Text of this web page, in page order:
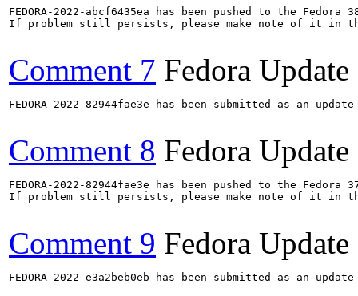
FEDORA-2022-abcf6435ea has been pushed to the
If problem still persists, please make note of it in
Comment 7 Fedora Update
FEDORA-2022-82944fae3e has been submitted as an
Comment 8 Fedora Update
FEDORA-2022-82944fae3e has been pushed to the
If problem still persists, please make note of it in
Comment 9 Fedora Update
FEDORA-2022-e3a2beb0eb has been submitted as an